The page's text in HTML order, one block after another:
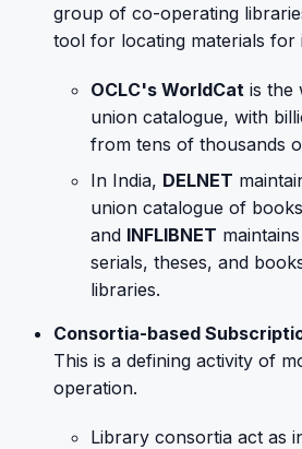
group of co-operating
tool for locating materials for
OCLC's WorldCat is the
union catalogue, with
from tens of thousands
In India, DELNET
union catalogue of
and INFLIBNET
serials, theses, and
libraries.
Consortia-based
This is a defining activity of
operation.
Library consortia act as